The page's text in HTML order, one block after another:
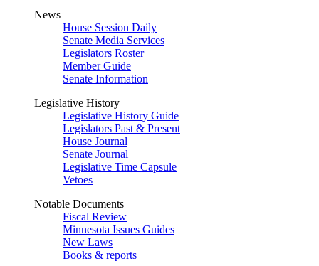
News
House Session Daily
Senate Media Services
Legislators Roster
Member Guide
Senate Information
Legislative History
Legislative History Guide
Legislators Past & Present
House Journal
Senate Journal
Legislative Time Capsule
Vetoes
Notable Documents
Fiscal Review
Minnesota Issues Guides
New Laws
Books & reports